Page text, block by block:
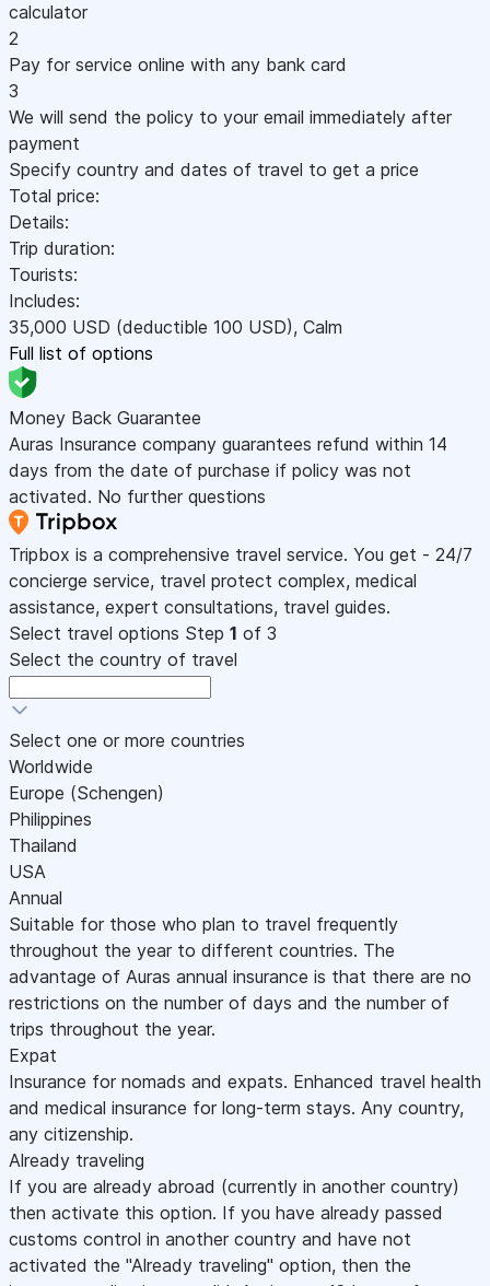
calculator
2
Pay for service online with any bank card
3
We will send the policy to your email immediately after
payment
Specify country and dates of travel to get a price
Total price:
Details:
Trip duration:
Tourists:
Includes:
35,000 USD (deductible 100 USD), Calm
Full list of options
Money Back Guarantee
Auras Insurance company guarantees refund within 14
days from the date of purchase if policy was not
activated. No further questions
Tripbox is a comprehensive travel service. You get - 24/7
concierge service, travel protect complex, medical
assistance, expert consultations, travel guides.
Select travel options Step 1 of 3
Select the country of travel
Select one or more countries
Worldwide
Europe (Schengen)
Philippines
Thailand
USA
Annual
Suitable for those who plan to travel frequently
throughout the year to different countries. The
advantage of Auras annual insurance is that there are no
restrictions on the number of days and the number of
trips throughout the year.
Expat
Insurance for nomads and expats. Enhanced travel health
and medical insurance for long-term stays. Any country,
any citizenship.
Already traveling
If you are already abroad (currently in another country)
then activate this option. If you have already passed
customs control in another country and have not
activated the "Already traveling" option, then the